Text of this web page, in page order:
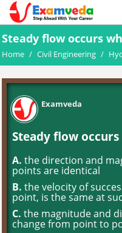
Steady flow occurs
Home / Civil Engineering /
Examveda
Steady flow occurs
A. the direction and
points are identical
B. the velocity of
point, is the same at
C. the magnitude and
change from point to